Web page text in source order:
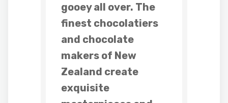
gooey all over. The
finest chocolatiers
and chocolate
makers of New
Zealand create
exquisite